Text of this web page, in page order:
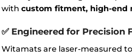
with custom fitment, high-end
✅ Engineered for Precision
Witamats are laser-measured